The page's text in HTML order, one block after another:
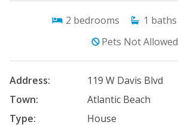
2 bedrooms 1 baths
Pets Not Allowed
Address:
119 W Davis Blvd
Town:
Atlantic Beach
Type:
House